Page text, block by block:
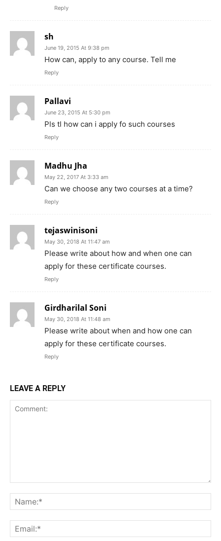
Reply
sh
June 19, 2015 At 9:38 pm
How can, apply to any course. Tell me
Reply
Pallavi
June 23, 2015 At 5:30 pm
Pls tl how can i apply fo such courses
Reply
Madhu Jha
May 22, 2017 At 3:33 am
Can we choose any two courses at a time?
Reply
tejaswinisoni
May 30, 2018 At 11:47 am
Please write about how and when one can
apply for these certificate courses.
Reply
Girdharilal Soni
May 30, 2018 At 11:48 am
Please write about when and how one can
apply for these certificate courses.
Reply
LEAVE A REPLY